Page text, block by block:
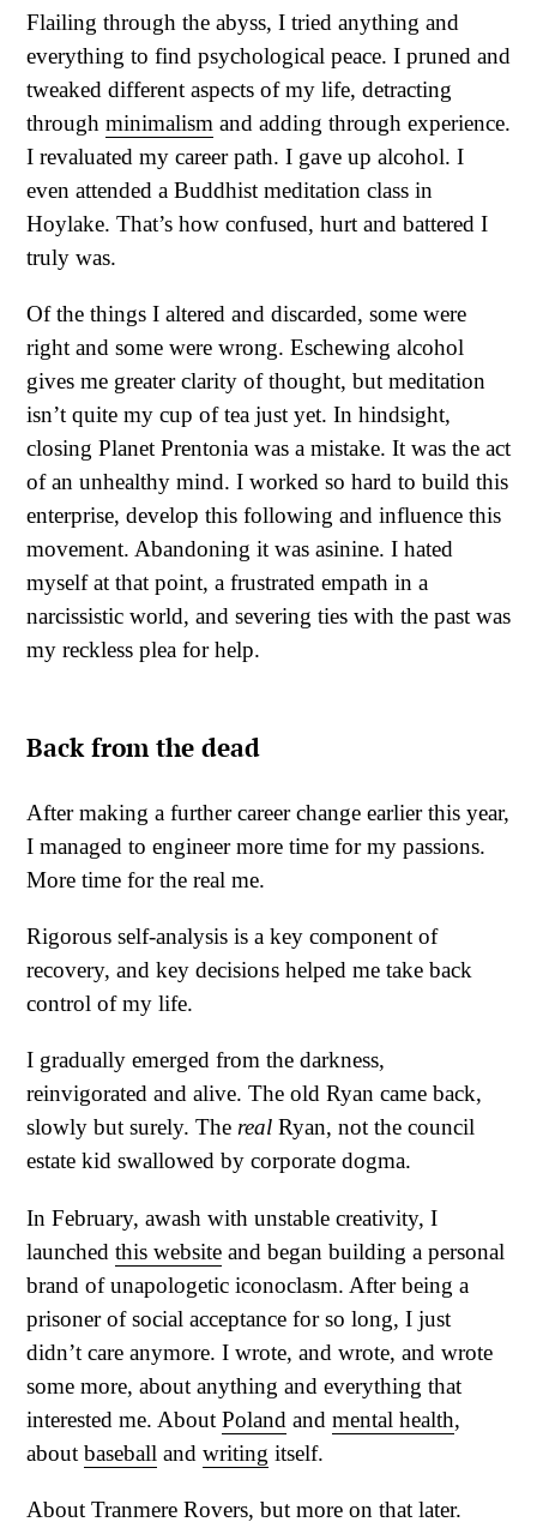
Flailing through the abyss, I tried anything and
everything to find psychological peace. I pruned and
tweaked different aspects of my life, detracting
through minimalism and adding through experience.
I revaluated my career path. I gave up alcohol. I
even attended a Buddhist meditation class in
Hoylake. That’s how confused, hurt and battered I
truly was.
Of the things I altered and discarded, some were
right and some were wrong. Eschewing alcohol
gives me greater clarity of thought, but meditation
isn’t quite my cup of tea just yet. In hindsight,
closing Planet Prentonia was a mistake. It was the act
of an unhealthy mind. I worked so hard to build this
enterprise, develop this following and influence this
movement. Abandoning it was asinine. I hated
myself at that point, a frustrated empath in a
narcissistic world, and severing ties with the past was
my reckless plea for help.
Back from the dead
After making a further career change earlier this year,
I managed to engineer more time for my passions.
More time for the real me.
Rigorous self-analysis is a key component of
recovery, and key decisions helped me take back
control of my life.
I gradually emerged from the darkness,
reinvigorated and alive. The old Ryan came back,
slowly but surely. The real Ryan, not the council
estate kid swallowed by corporate dogma.
In February, awash with unstable creativity, I
launched this website and began building a personal
brand of unapologetic iconoclasm. After being a
prisoner of social acceptance for so long, I just
didn’t care anymore. I wrote, and wrote, and wrote
some more, about anything and everything that
interested me. About Poland and mental health,
about baseball and writing itself.
About Tranmere Rovers, but more on that later.